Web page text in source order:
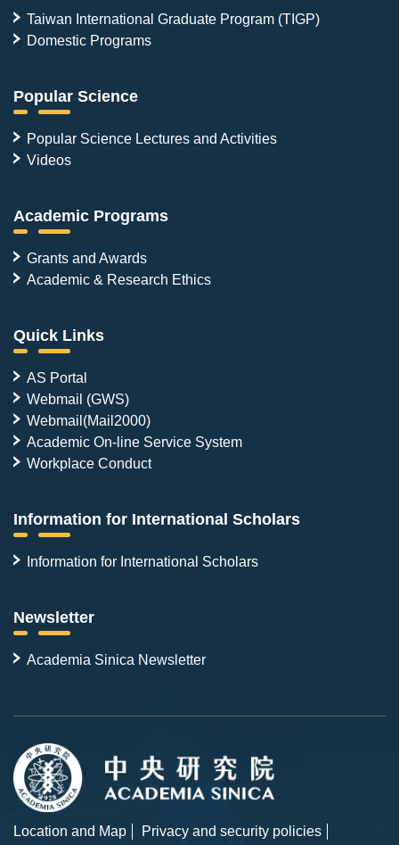
Taiwan International Graduate Program (TIGP)
Domestic Programs
Popular Science
Popular Science Lectures and Activities
Videos
Academic Programs
Grants and Awards
Academic & Research Ethics
Quick Links
AS Portal
Webmail (GWS)
Webmail(Mail2000)
Academic On-line Service System
Workplace Conduct
Information for International Scholars
Information for International Scholars
Newsletter
Academia Sinica Newsletter
Location and Map Privacy and security policies